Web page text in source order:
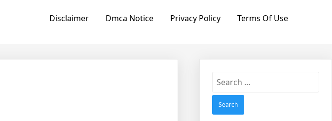
Disclaimer Dmca Notice Privacy Policy Terms Of Use
Search